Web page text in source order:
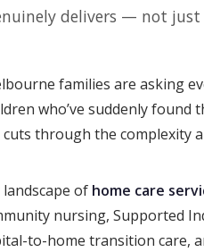
delivers — not just
families are asking
who’ve suddenly found
through the complexity
of home care
nursing, Supported
to-home transition care,